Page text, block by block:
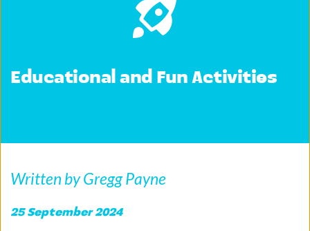
Educational and Fun Activities
Written by Gregg Payne
25 September 2024